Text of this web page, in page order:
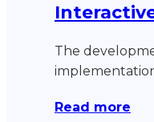
The
Read more